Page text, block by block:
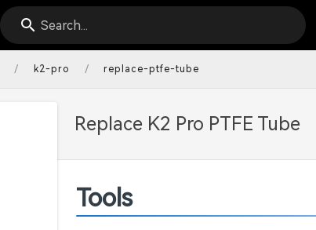
Search...
/ k2-pro / replace-ptfe-tube
Replace K2 Pro PTFE Tube
Tools